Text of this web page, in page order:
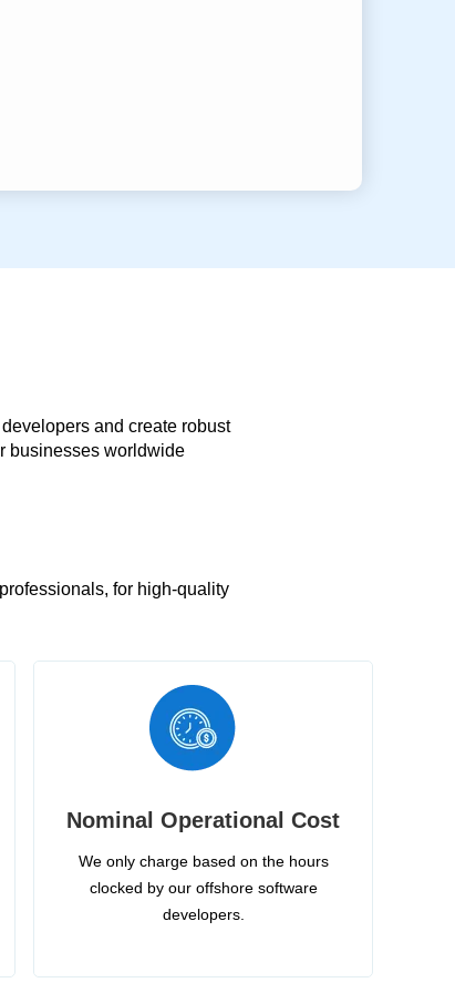
and create robust
businesses worldwide
for high-quality
Nominal Operational Cost
We only charge based on the hours
clocked by our offshore software
developers.